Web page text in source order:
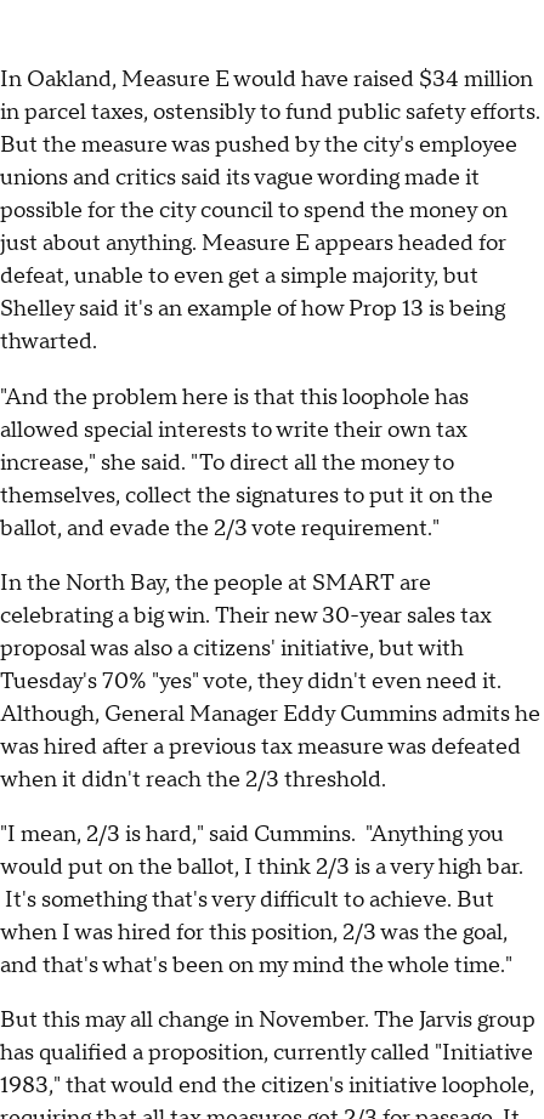
In Oakland, Measure E would have raised $34 million
in parcel taxes, ostensibly to fund public safety efforts.
But the measure was pushed by the city's employee
unions and critics said its vague wording made it
possible for the city council to spend the money on
just about anything. Measure E appears headed for
defeat, unable to even get a simple majority, but
Shelley said it's an example of how Prop 13 is being
thwarted.
"And the problem here is that this loophole has
allowed special interests to write their own tax
increase," she said. "To direct all the money to
themselves, collect the signatures to put it on the
ballot, and evade the 2/3 vote requirement."
In the North Bay, the people at SMART are
celebrating a big win. Their new 30-year sales tax
proposal was also a citizens' initiative, but with
Tuesday's 70% "yes" vote, they didn't even need it.
Although, General Manager Eddy Cummins admits he
was hired after a previous tax measure was defeated
when it didn't reach the 2/3 threshold.
"I mean, 2/3 is hard," said Cummins. "Anything you
would put on the ballot, I think 2/3 is a very high bar.
It's something that's very difficult to achieve. But
when I was hired for this position, 2/3 was the goal,
and that's what's been on my mind the whole time."
But this may all change in November. The Jarvis group
has qualified a proposition, currently called "Initiative
1983," that would end the citizen's initiative loophole,